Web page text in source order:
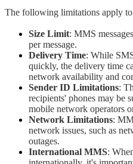
The following limitations apply
Size Limit: MMS
per message.
Delivery Time: While
quickly, the delivery time
network availability and
Sender ID Limitations:
recipients' phones may be
mobile network operators
Network Limitations:
network issues, such as
outages.
International MMS: